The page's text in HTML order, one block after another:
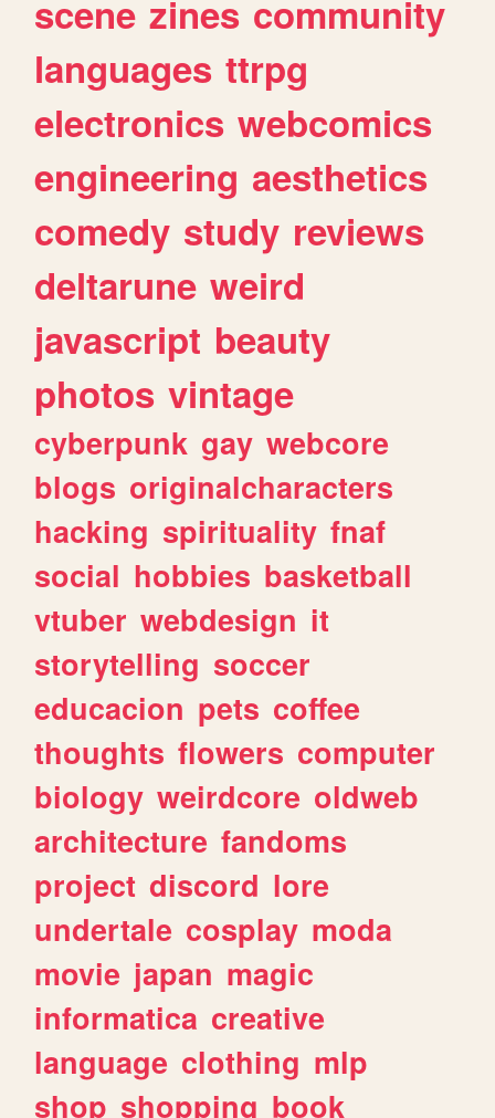
scene zines community
languages ttrpg
electronics webcomics
engineering aesthetics
comedy study reviews
deltarune weird
javascript beauty
photos vintage
cyberpunk gay webcore
blogs originalcharacters
hacking spirituality fnaf
social hobbies basketball
vtuber webdesign it
storytelling soccer
educacion pets coffee
thoughts flowers computer
biology weirdcore oldweb
architecture fandoms
project discord lore
undertale cosplay moda
movie japan magic
informatica creative
language clothing mlp
shop shopping book